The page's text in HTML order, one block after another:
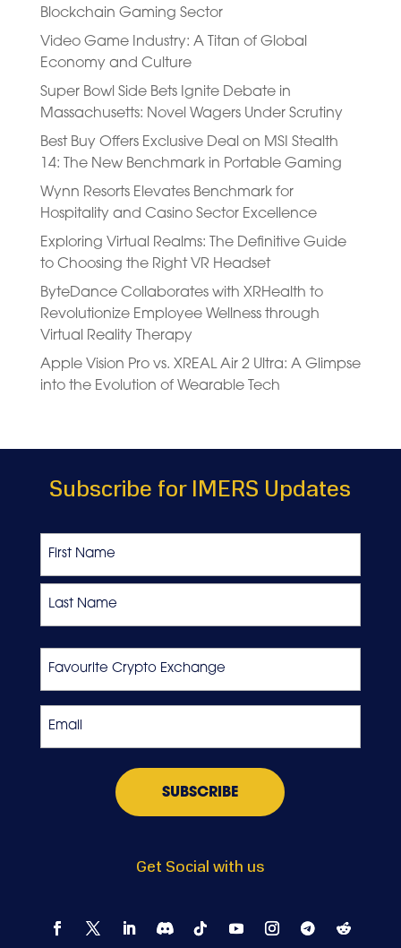
Blockchain Gaming Sector
Video Game Industry: A Titan of Global
Economy and Culture
Super Bowl Side Bets Ignite Debate in
Massachusetts: Novel Wagers Under Scrutiny
Best Buy Offers Exclusive Deal on MSI Stealth
14: The New Benchmark in Portable Gaming
Wynn Resorts Elevates Benchmark for
Hospitality and Casino Sector Excellence
Exploring Virtual Realms: The Definitive Guide
to Choosing the Right VR Headset
ByteDance Collaborates with XRHealth to
Revolutionize Employee Wellness through
Virtual Reality Therapy
Apple Vision Pro vs. XREAL Air 2 Ultra: A Glimpse
into the Evolution of Wearable Tech
Subscribe for IMERS Updates
Get Social with us